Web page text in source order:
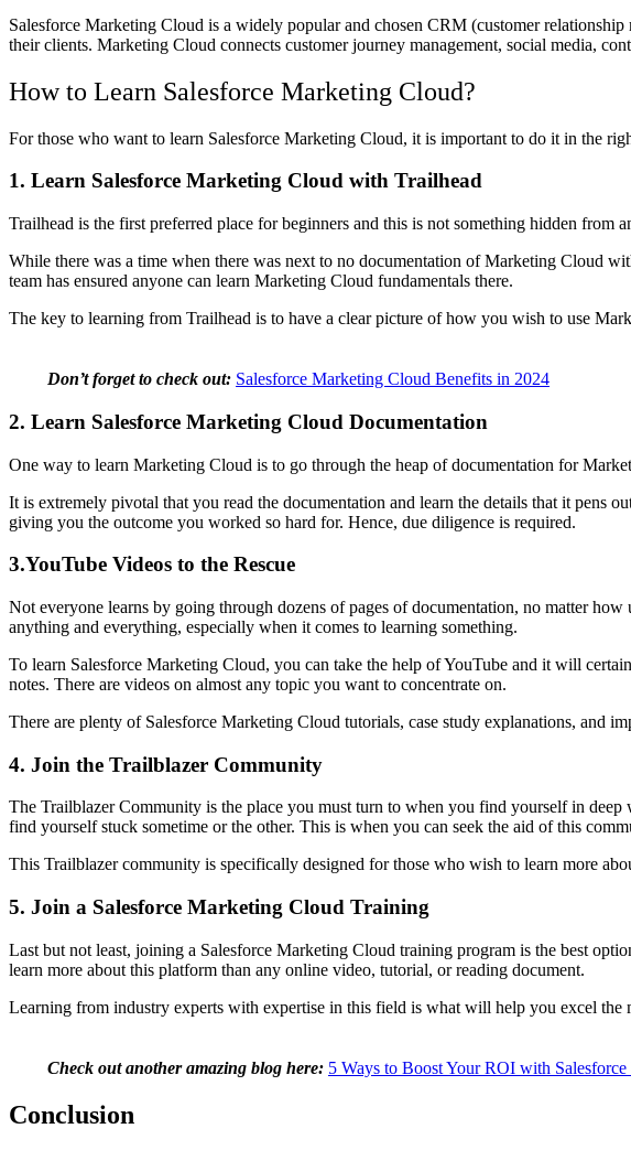
Salesforce Marketing Cloud is a widely popular and chosen CRM (customer
their clients. Marketing Cloud connects customer journey management, social media,
How to Learn Salesforce Marketing Cloud?
For those who want to learn Salesforce Marketing Cloud, it is important to do it in the
1. Learn Salesforce Marketing Cloud with Trailhead
Trailhead is the first preferred place for beginners and this is not something hidden
While there was a time when there was next to no documentation of Marketing Cloud
team has ensured anyone can learn Marketing Cloud fundamentals there.
The key to learning from Trailhead is to have a clear picture of how you wish to use
Don’t forget to check out: Salesforce Marketing Cloud Benefits in 2024
2. Learn Salesforce Marketing Cloud Documentation
One way to learn Marketing Cloud is to go through the heap of documentation for
It is extremely pivotal that you read the documentation and learn the details that it pens
giving you the outcome you worked so hard for. Hence, due diligence is required.
3.YouTube Videos to the Rescue
Not everyone learns by going through dozens of pages of documentation, no matter
anything and everything, especially when it comes to learning something.
To learn Salesforce Marketing Cloud, you can take the help of YouTube and it will
notes. There are videos on almost any topic you want to concentrate on.
There are plenty of Salesforce Marketing Cloud tutorials, case study explanations, and
4. Join the Trailblazer Community
The Trailblazer Community is the place you must turn to when you find yourself in
find yourself stuck sometime or the other. This is when you can seek the aid of this
This Trailblazer community is specifically designed for those who wish to learn more
5. Join a Salesforce Marketing Cloud Training
Last but not least, joining a Salesforce Marketing Cloud training program is the best
learn more about this platform than any online video, tutorial, or reading document.
Learning from industry experts with expertise in this field is what will help you excel the
Check out another amazing blog here: 5 Ways to Boost Your ROI with
Conclusion